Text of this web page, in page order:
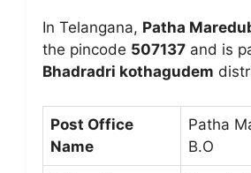
In Telangana, Patha
the pincode 507137 and is
Bhadradri kothagudem
Post Office
Name
Patha
B.O